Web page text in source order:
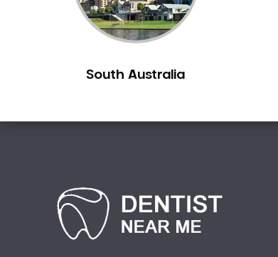
Korean Dentist
Laser Dentistry
Mercury Free Dentistry
Missing Teeth
NIB Dentist
Oral Hygiene
Oral Surgery
South Australia